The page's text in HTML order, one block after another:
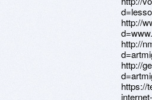
http://
http://
http://
https://